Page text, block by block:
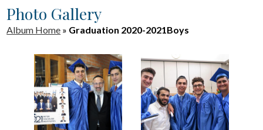
Registration
Alumni
Academics
Parents & Students
News & Events
Photo Gallery
Album Home » Graduation 2020-2021Boys